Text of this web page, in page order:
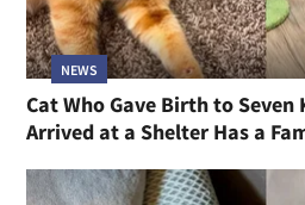
NEWS
Cat Who Gave Birth to
Arrived at a Shelter Has a